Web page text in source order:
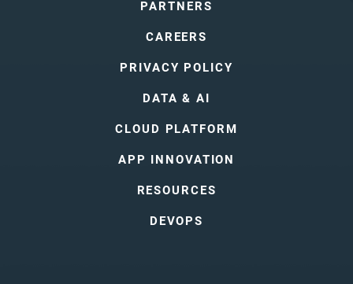
PARTNERS
CAREERS
PRIVACY POLICY
DATA & AI
CLOUD PLATFORM
APP INNOVATION
RESOURCES
DEVOPS